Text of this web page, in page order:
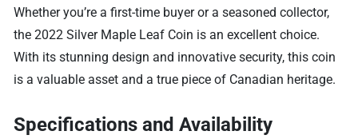
Whether you’re a first-time buyer or a seasoned collector,
the 2022 Silver Maple Leaf Coin is an excellent choice.
With its stunning design and innovative security, this coin
is a valuable asset and a true piece of Canadian heritage.
Specifications and Availability